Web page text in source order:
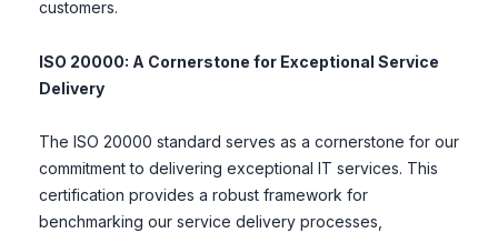
customers.
ISO 20000: A Cornerstone for Exceptional Service
Delivery
The ISO 20000 standard serves as a cornerstone for our
commitment to delivering exceptional IT services. This
certification provides a robust framework for
benchmarking our service delivery processes,